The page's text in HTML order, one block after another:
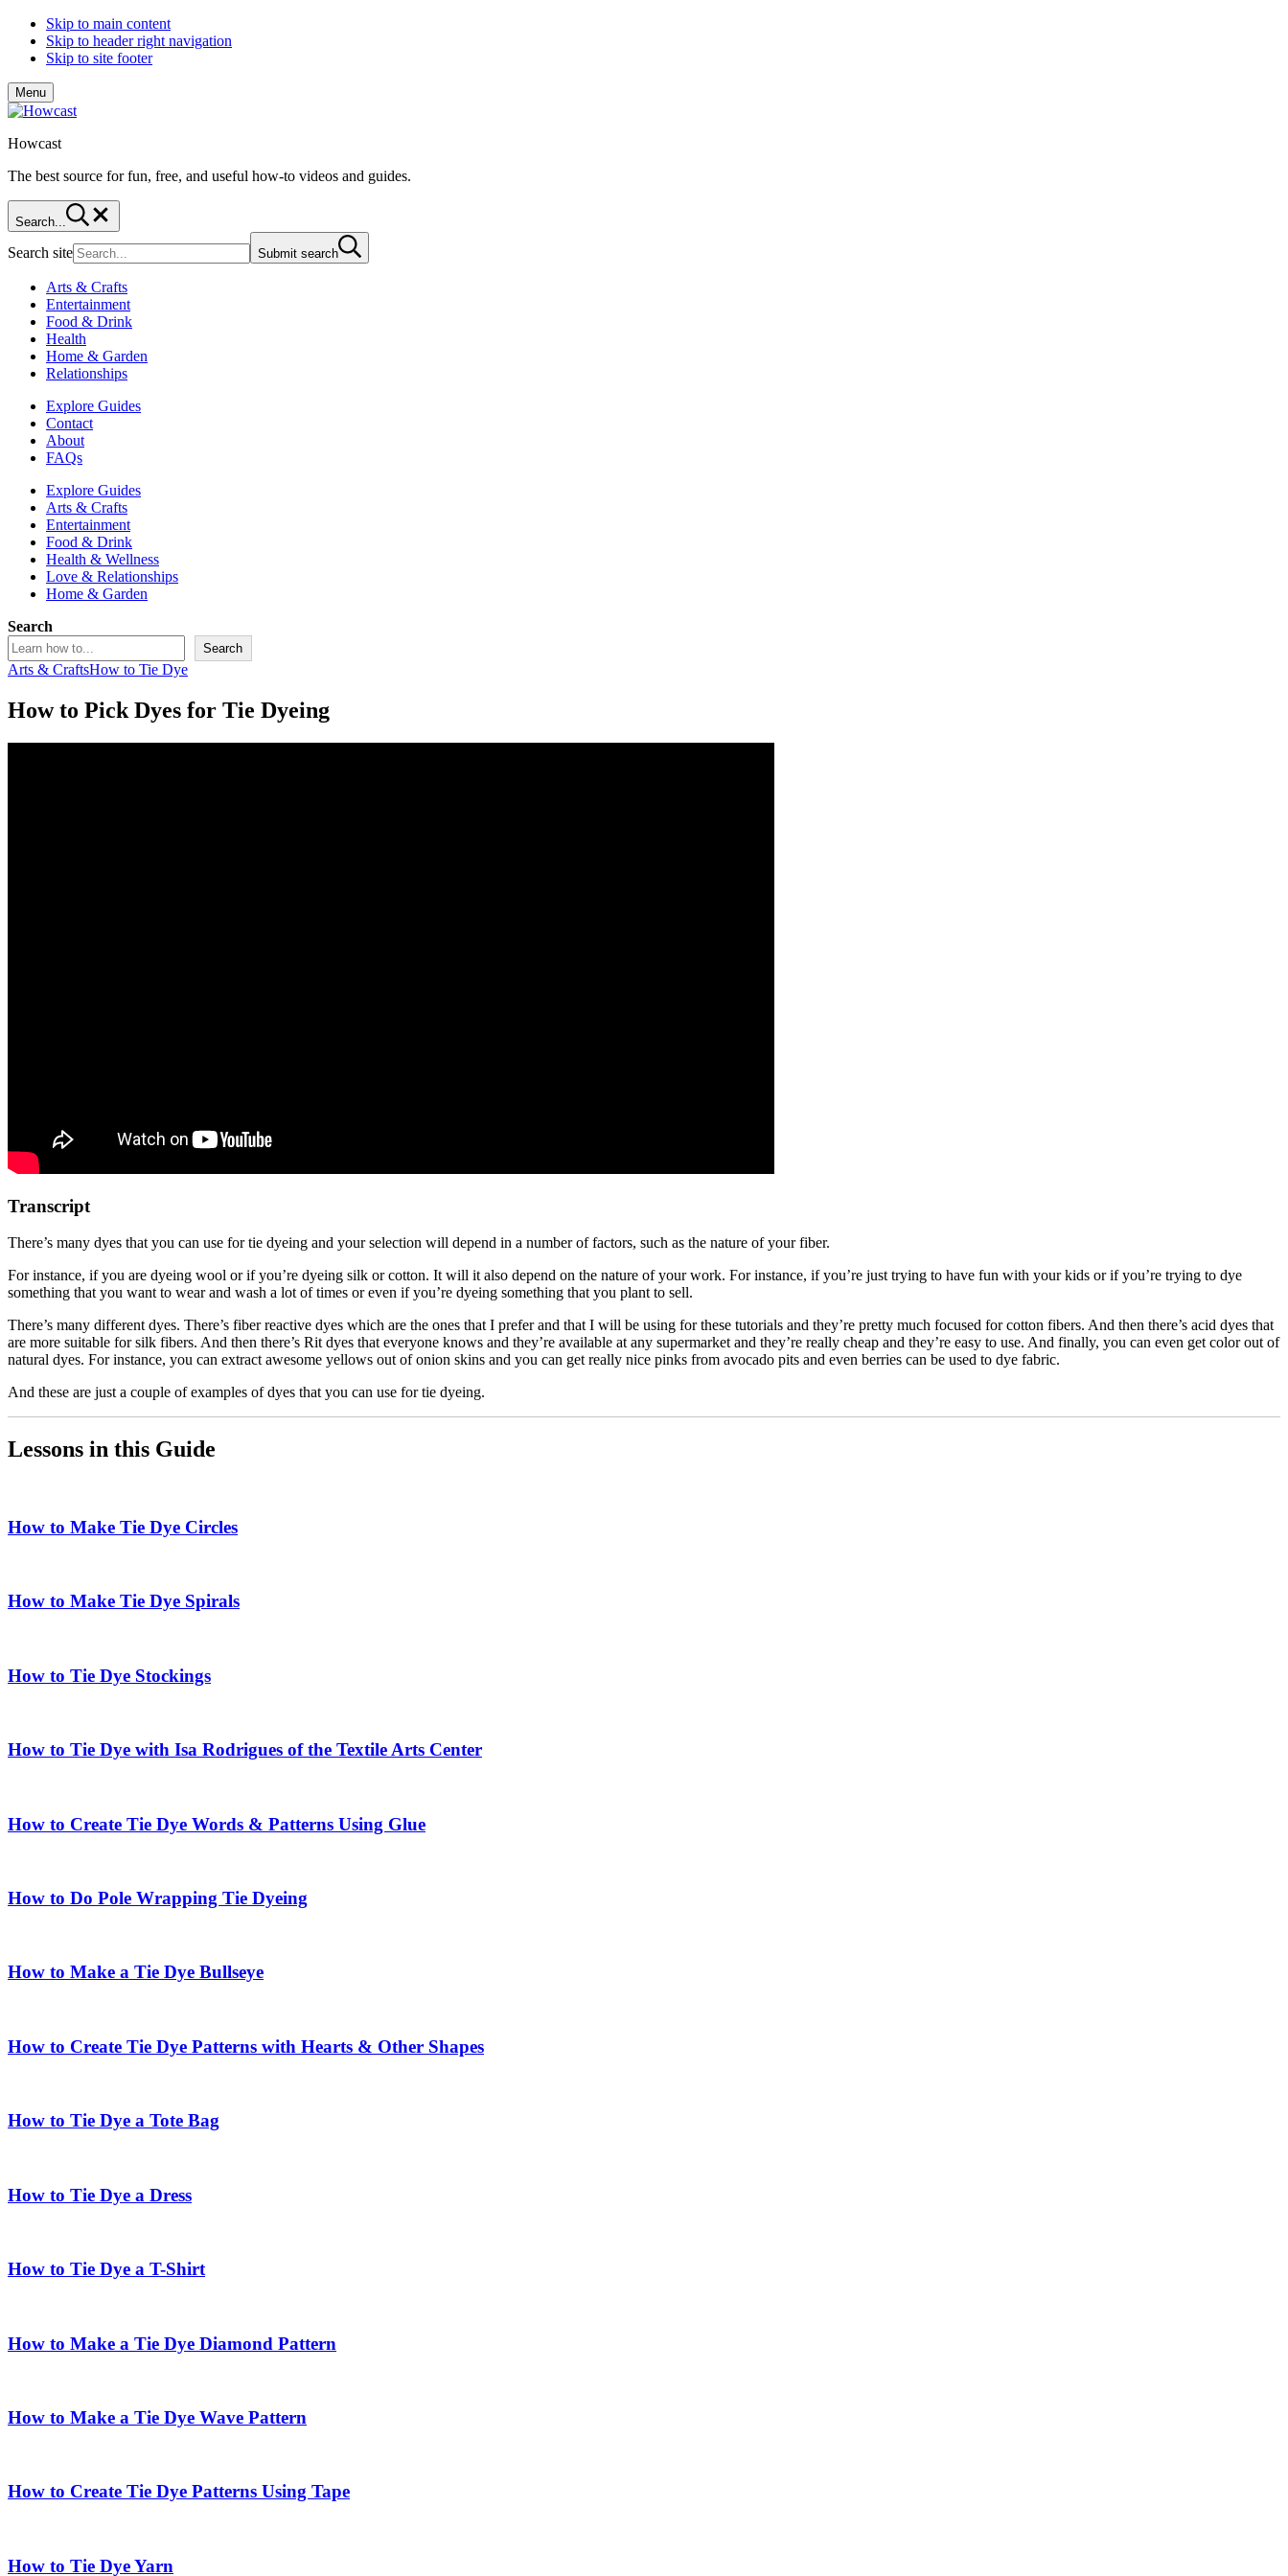
Skip to main content
Skip to header right navigation
Skip to site footer
Menu
Howcast
The best source for fun, free, and useful how-to videos and guides.
Search...
Search site Submit search
Arts & Crafts
Entertainment
Food & Drink
Health
Home & Garden
Relationships
Explore Guides
Contact
About
FAQs
Explore Guides
Arts & Crafts
Entertainment
Food & Drink
Health & Wellness
Love & Relationships
Home & Garden
Search
Search
Arts & CraftsHow to Tie Dye
How to Pick Dyes for Tie Dyeing
Transcript
There’s many dyes that you can use for tie dyeing and your selection will depend in a number of factors, such as the nature of your fiber.
For instance, if you are dyeing wool or if you’re dyeing silk or cotton. It will it also depend on the nature of your work. For instance, if you’re just trying to have fun with your kids or if you’re trying to dye
something that you want to wear and wash a lot of times or even if you’re dyeing something that you plant to sell.
There’s many different dyes. There’s fiber reactive dyes which are the ones that I prefer and that I will be using for these tutorials and they’re pretty much focused for cotton fibers. And then there’s acid dyes that
are more suitable for silk fibers. And then there’s Rit dyes that everyone knows and they’re available at any supermarket and they’re really cheap and they’re easy to use. And finally, you can even get color out of
natural dyes. For instance, you can extract awesome yellows out of onion skins and you can get really nice pinks from avocado pits and even berries can be used to dye fabric.
And these are just a couple of examples of dyes that you can use for tie dyeing.
Lessons in this Guide
How to Make Tie Dye Circles
How to Make Tie Dye Spirals
How to Tie Dye Stockings
How to Tie Dye with Isa Rodrigues of the Textile Arts Center
How to Create Tie Dye Words & Patterns Using Glue
How to Do Pole Wrapping Tie Dyeing
How to Make a Tie Dye Bullseye
How to Create Tie Dye Patterns with Hearts & Other Shapes
How to Tie Dye a Tote Bag
How to Tie Dye a Dress
How to Tie Dye a T-Shirt
How to Make a Tie Dye Diamond Pattern
How to Make a Tie Dye Wave Pattern
How to Create Tie Dye Patterns Using Tape
How to Tie Dye Yarn